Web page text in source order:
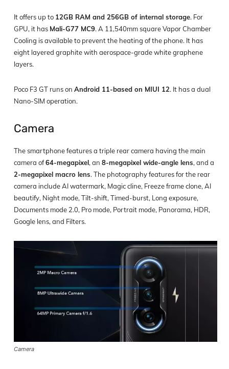
It offers up to 12GB RAM and 256GB of internal storage. For
GPU, it has Mali-G77 MC9. A 11,540mm square Vapor Chamber
Cooling is available to prevent the heating of the phone. It has
eight layered graphite with aerospace-grade white graphene
layers.
Poco F3 GT runs on Android 11-based on MIUI 12. It has a dual
Nano-SIM operation.
Camera
The smartphone features a triple rear camera having the main
camera of64-megapixel, an 8-megapixel wide-angle lens, and a
2-megapixel macro lens. The photography features for the rear
camera include AI watermark, Magic cline, Freeze frame clone, AI
beautify, Night mode, Tilt-shift, Timed-burst, Long exposure,
Documents mode 2.0, Pro mode, Portrait mode, Panorama, HDR,
Google lens, and Filters.
Camera